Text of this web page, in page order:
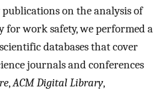
on the analysis of
for work safety, we performed a
databases that cover
journals and conferences
,ACM Digital Library,